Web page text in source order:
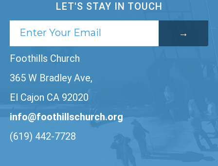
LET'S STAY IN TOUCH
Foothills Church
365 W Bradley Ave,
El Cajon CA 92020
info@foothillschurch.org
(619) 442-7728